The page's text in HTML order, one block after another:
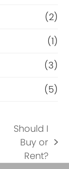
(2)
(1)
(3)
(5)
post:
Should I
Buy or
Rent?